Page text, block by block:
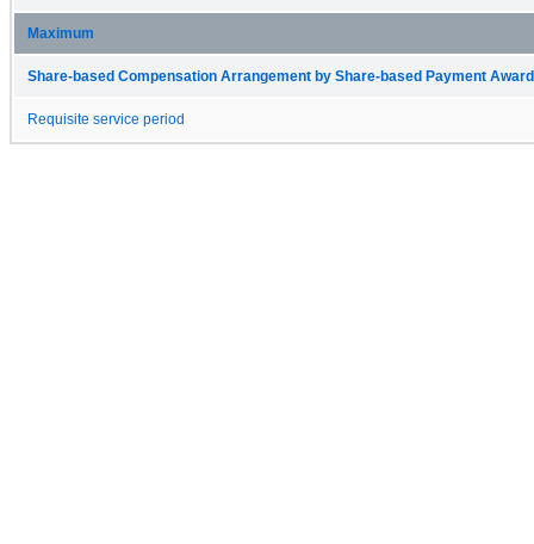
Maximum
Share-based Compensation Arrangement by Share-based Payment
Requisite service period